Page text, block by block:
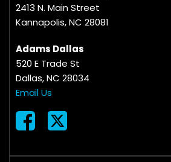
2413 N. Main Street
Kannapolis, NC 28081
Adams Dallas
520 E Trade St
Dallas, NC 28034
Email Us